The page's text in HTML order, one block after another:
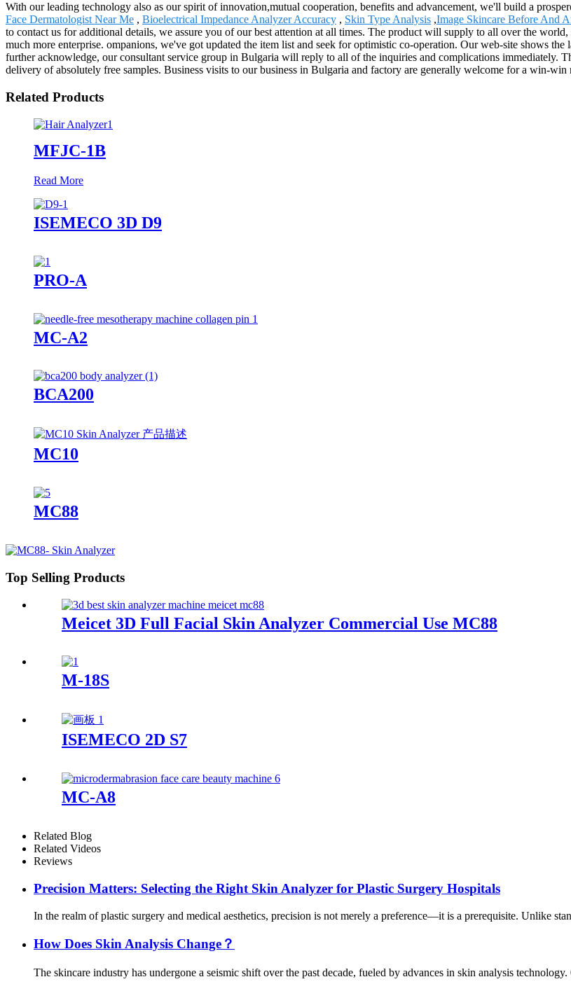
With our leading technology also as our spirit of innovation,mutual cooperation, benefits and advancement, we'll build a
Face Dermatologist Near Me , Bioelectrical Impedance Analyzer Accuracy , Skin Type Analysis ,Image Skincare Before And
to contact us for additional details, we assure you of our best attention at all times. The product will supply to all over the
much more enterprise. ompanions, we've got updated the item list and seek for optimistic co-operation. Our web-site shows
further acknowledge, our consultant service group in Bulgaria will reply to all of the inquiries and complications immediately.
delivery of absolutely free samples. Business visits to our business in Bulgaria and factory are generally welcome for a win-
Related Products
MFJC-1B
Read More
ISEMECO 3D D9
PRO-A
MC-A2
BCA200
MC10
MC88
Top Selling Products
Meicet 3D Full Facial Skin Analyzer Commercial Use MC88
M-18S
ISEMECO 2D S7
MC-A8
Related Blog
Related Videos
Reviews
Precision Matters: Selecting the Right Skin Analyzer for Plastic Surgery Hospitals
In the realm of plastic surgery and medical aesthetics, precision is not merely a preference—it is a prerequisite. Unlike
How Does Skin Analysis Change？
The skincare industry has undergone a seismic shift over the past decade, fueled by advances in skin analysis